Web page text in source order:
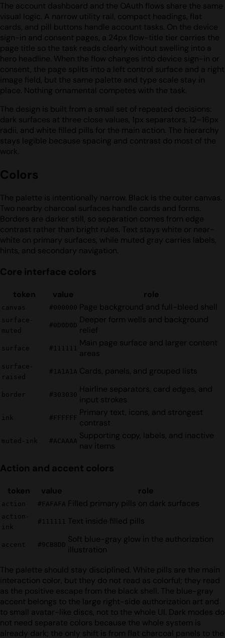
The account dashboard and the OAuth flows share the same
visual logic. A narrow utility rail, compact headings, flat
cards, and pill buttons handle account tasks. On the device
sign-in and consent pages, a 24px flow-title tier carries the
page title so the task reads clearly without swelling into a
hero headline. When the flow changes into device sign-in or
consent, the page splits into a left control surface and a right
image field, but the same palette and type scale stay in
place. Nothing ornamental competes with the task.
The design is built from a small set of repeated decisions:
dark surfaces at three close values, 1px separators, 12–16px
radii, and white filled pills for the main action. The hierarchy
stays legible because spacing and contrast do most of the
work.
Colors
The palette is intentionally narrow. Black is the outer canvas.
Two nearby charcoal surfaces handle cards and forms.
Borders are darker still, so separation comes from edge
contrast rather than bright rules. Text stays white or near-
white on primary surfaces, while muted gray carries labels,
hints, and secondary navigation.
Core interface colors
token value role
canvas #000000 Page background and full-bleed shell
surface-
muted
#0D0D0D
Deeper form wells and background
relief
surface #111111
Main page surface and larger content
areas
surface-
raised
#1A1A1A Cards, panels, and grouped lists
border #303030
Hairline separators, card edges, and
input strokes
ink #FFFFFF
Primary text, icons, and strongest
contrast
muted-ink #ACAAAA
Supporting copy, labels, and inactive
nav items
Action and accent colors
token value role
action #FAFAFA Filled primary pills on dark surfaces
action-
ink
#111111 Text inside filled pills
accent #9CB8DD
Soft blue-gray glow in the authorization
illustration
The palette should stay disciplined. White pills are the main
interaction color, but they do not read as colorful; they read
as the positive escape from the black shell. The blue-gray
accent belongs to the large right-side authorization art and
to small avatar-like discs, not to the whole UI. Dark modes do
not need separate colors because the whole system is
already dark; the only shift is from flat charcoal panels to the